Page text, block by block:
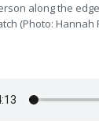
along the
(Photo: Hannah